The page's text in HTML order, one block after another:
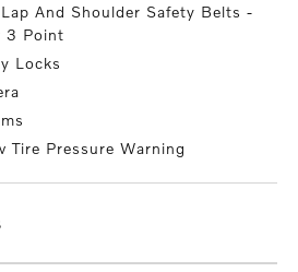
And Shoulder Safety Belts -
3 Point
Locks
Tire Pressure Warning